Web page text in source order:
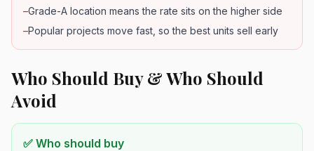
–Grade-A location means the rate sits on the higher side
–Popular projects move fast, so the best units sell early
Who Should Buy & Who Should
Avoid
✅ Who should buy